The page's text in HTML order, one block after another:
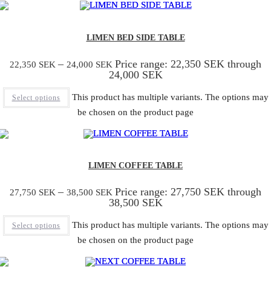
LIMEN BED SIDE TABLE
22,350 SEK – 24,000 SEK Price range: 22,350 SEK through
24,000 SEK
Select options
This product has multiple variants. The options may
be chosen on the product page
LIMEN COFFEE TABLE
27,750 SEK – 38,500 SEK Price range: 27,750 SEK through
38,500 SEK
Select options
This product has multiple variants. The options may
be chosen on the product page